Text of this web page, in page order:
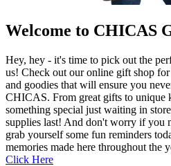
Welcome to CHICAS
Hey, hey - it's time to pick out the
us! Check out our online gift shop
and goodies that will ensure you
CHICAS. From great gifts to unique
something special just waiting in
supplies last! And don't worry if you
grab yourself some fun reminders
memories made here throughout the
Click Here